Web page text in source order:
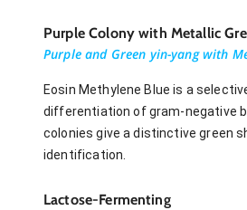
Purple Colony with Metallic
Purple and Green yin-yang with
Eosin Methylene Blue is a
differentiation of gram-negative
colonies give a distinctive green
identification.
Lactose-Fermenting